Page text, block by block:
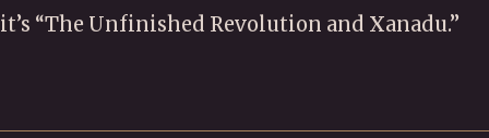
it’s “The Unfinished Revolution and Xanadu.”